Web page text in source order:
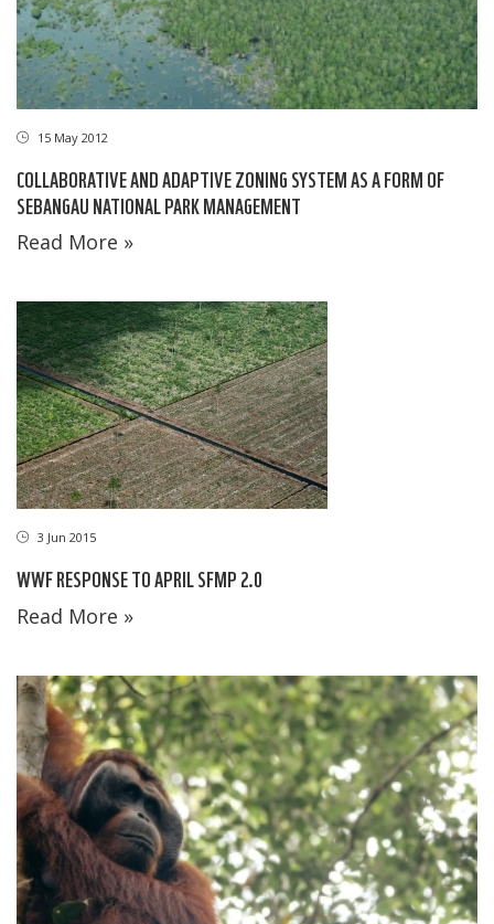
15 May 2012
COLLABORATIVE AND ADAPTIVE ZONING SYSTEM AS A FORM OF
SEBANGAU NATIONAL PARK MANAGEMENT
Read More »
3 Jun 2015
WWF RESPONSE TO APRIL SFMP 2.0
Read More »